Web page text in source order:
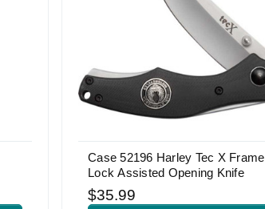
Case 52196 Harley Tec X Frame
Lock Assisted Opening Knife
$35.99